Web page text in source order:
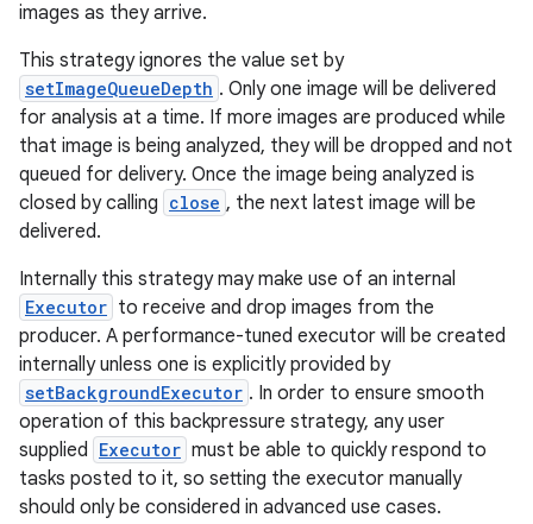
images as they arrive.
This strategy ignores the value set by
setImageQueueDepth . Only one image will be delivered
for analysis at a time. If more images are produced while
that image is being analyzed, they will be dropped and not
queued for delivery. Once the image being analyzed is
closed by calling close , the next latest image will be
delivered.
Internally this strategy may make use of an internal
Executor to receive and drop images from the
producer. A performance-tuned executor will be created
internally unless one is explicitly provided by
setBackgroundExecutor . In order to ensure smooth
operation of this backpressure strategy, any user
supplied Executor must be able to quickly respond to
tasks posted to it, so setting the executor manually
should only be considered in advanced use cases.